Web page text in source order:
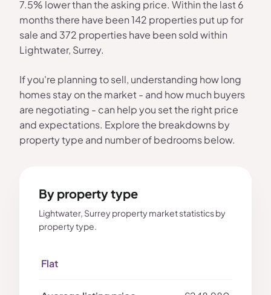
7.5% lower than the asking price. Within the last 6
months there have been 142 properties put up for
sale and 372 properties have been sold within
Lightwater, Surrey.
If you're planning to sell, understanding how long
homes stay on the market - and how much buyers
are negotiating - can help you set the right price
and expectations. Explore the breakdowns by
property type and number of bedrooms below.
By property type
Lightwater, Surrey property market statistics by
property type.
Flat